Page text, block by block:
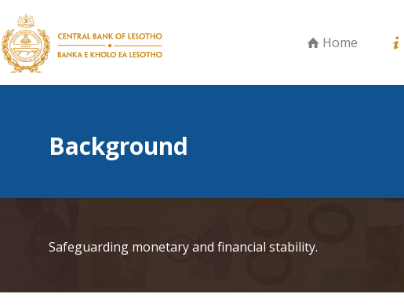
Home
Background
Safeguarding monetary and financial stability.